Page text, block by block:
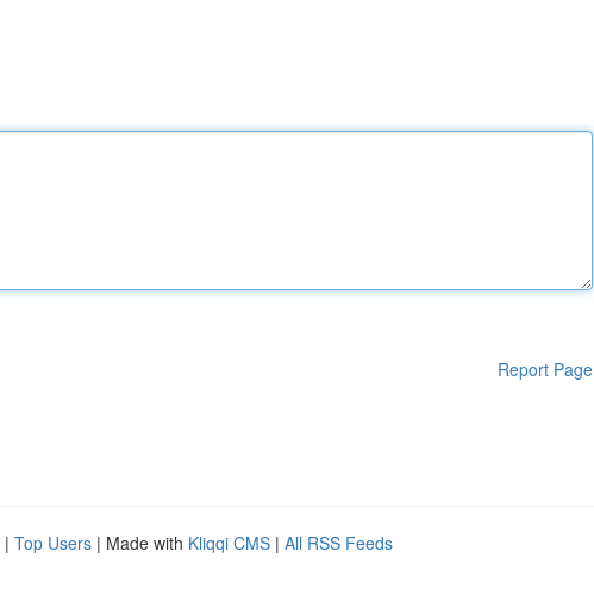
Report Page
| Top Users | Made with Kliqqi CMS | All RSS Feeds